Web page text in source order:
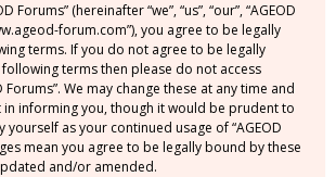
Forums” (hereinafter “we”, “us”, “our”, “AGEOD
forum.com”), you agree to be legally
terms. If you do not agree to be legally
terms then please do not access
Forums”. We may change these at any time and
in informing you, though it would be prudent to
yourself as your continued usage of “AGEOD
mean you agree to be legally bound by these
and/or amended.